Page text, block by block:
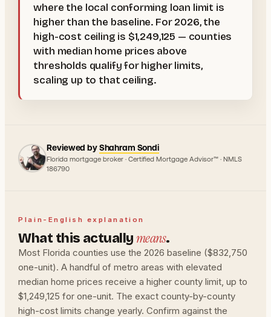
where the local conforming loan limit is
higher than the baseline. For 2026, the
high-cost ceiling is $1,249,125 — counties
with median home prices above
thresholds qualify for higher limits,
scaling up to that ceiling.
Reviewed byShahram Sondi
Florida mortgage broker · Certified Mortgage Advisor™ · NMLS
186790
Plain-English explanation
What this actuallymeans.
Most Florida counties use the 2026 baseline ($832,750
one-unit). A handful of metro areas with elevated
median home prices receive a higher county limit, up to
$1,249,125 for one-unit. The exact county-by-county
high-cost limits change yearly. Confirm against the